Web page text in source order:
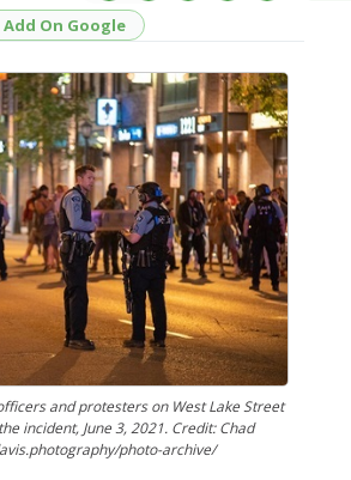
Add On Google
and protesters on West Lake Street
incident, June 3, 2021. Credit: Chad
photo-archive/